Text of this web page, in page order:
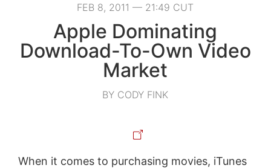
FEB 8, 2011 — 21:49 CUT
Apple Dominating
Download-To-Own Video
Market
BY CODY FINK
When it comes to purchasing movies, iTunes